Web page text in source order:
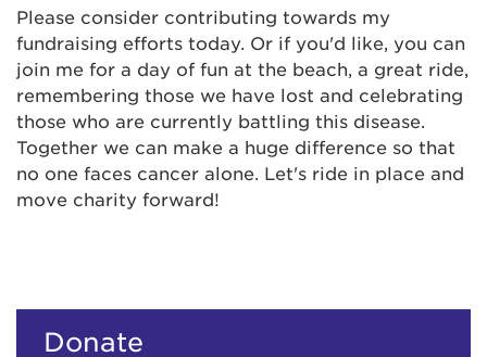
Please consider contributing towards my
fundraising efforts today. Or if you'd like, you can
join me for a day of fun at the beach, a great ride,
remembering those we have lost and celebrating
those who are currently battling this disease.
Together we can make a huge difference so that
no one faces cancer alone. Let's ride in place and
move charity forward!
Donate